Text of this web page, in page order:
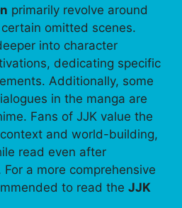
primarily revolve around
omitted scenes.
into character
dedicating specific
Additionally, some
in the manga are
Fans of JJK value the
and world-building,
read even after
a more comprehensive
to read the JJK